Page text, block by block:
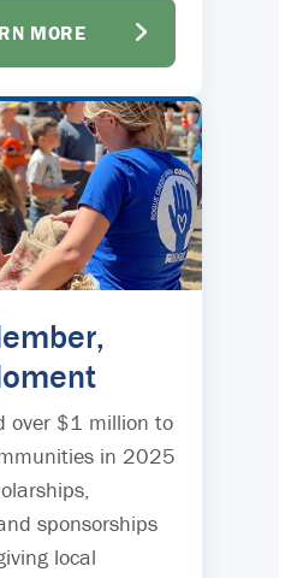
MORE
over $1 million to
in 2025
sponsorships
local